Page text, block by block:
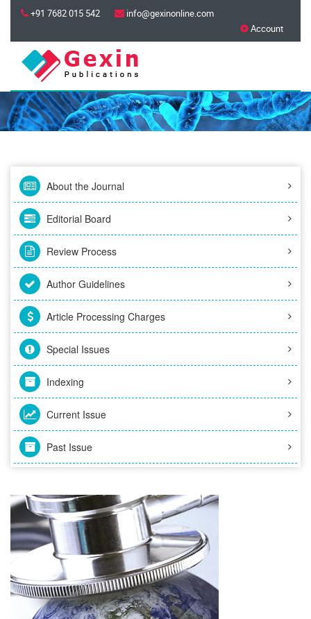
+91 7682 015 542
info@gexinonline.com
Account
About the Journal
Editorial Board
Review Process
Author Guidelines
Article Processing Charges
Special Issues
Indexing
Current Issue
Past Issue